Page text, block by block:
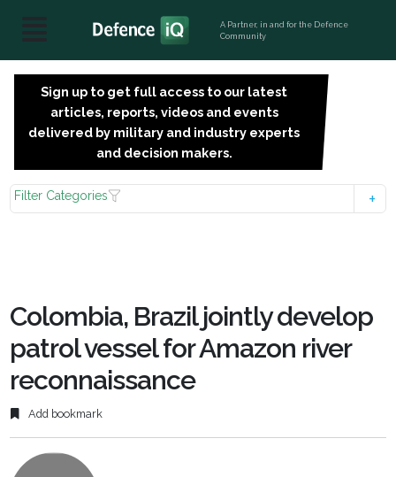
A Partner, in and for the Defence
Community
Sign up to get full access to our latest
articles, reports, videos and events
delivered by military and industry experts
and decision makers.
Filter Categories
Colombia, Brazil jointly develop
patrol vessel for Amazon river
reconnaissance
Add bookmark